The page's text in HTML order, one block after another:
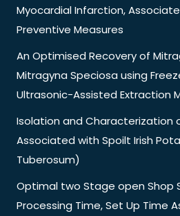
Myocardial Infarction,
Preventive Measures
An Optimised Recovery of
Mitragyna Speciosa using
Ultrasonic-Assisted Extraction
Isolation and Characterization
Associated with Spoilt Irish
Tuberosum)
Optimal two Stage open Shop
Processing Time, Set Up Time